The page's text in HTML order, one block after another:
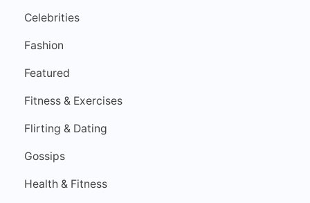
Celebrities
Fashion
Featured
Fitness & Exercises
Flirting & Dating
Gossips
Health & Fitness